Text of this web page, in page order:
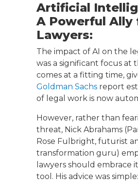
Artificial
A Powerful Ally
Lawyers:
The impact of AI on the
was a significant focus at
comes at a fitting time,
Goldman Sachs report
of legal work is now
However, rather than
threat, Nick Abrahams
Rose Fulbright, futurist
transformation guru)
lawyers should embrace
tool. His advice was simple: